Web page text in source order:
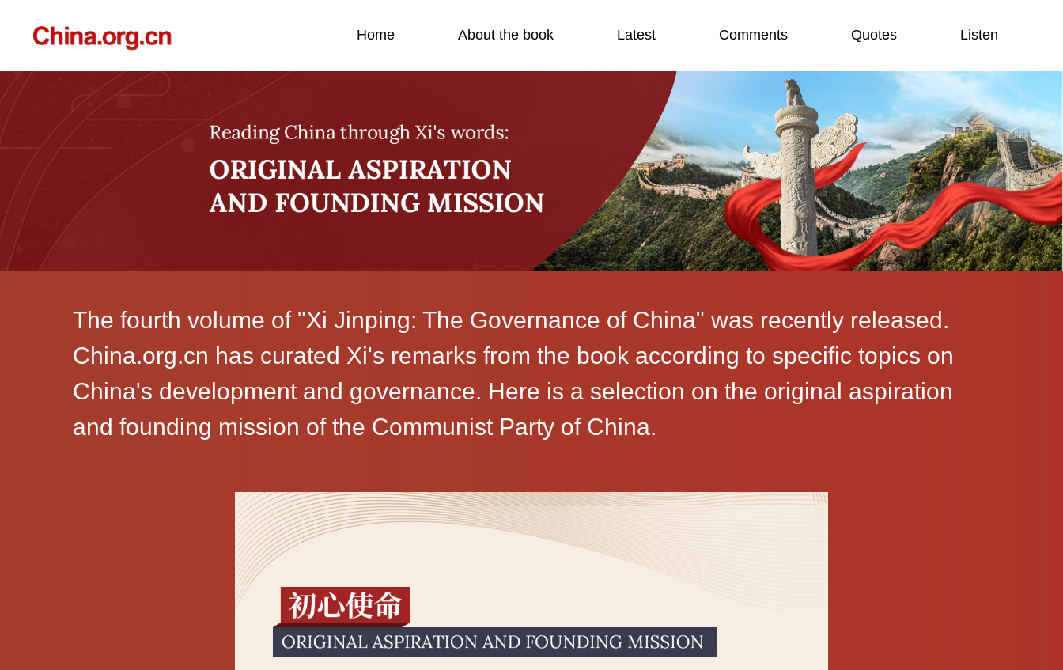
Home About the book Latest Comments Quotes Listen
The fourth volume of "Xi Jinping: The Governance of China" was recently released.
China.org.cn has curated Xi's remarks from the book according to specific topics on
China's development and governance. Here is a selection on the original aspiration
and founding mission of the Communist Party of China.